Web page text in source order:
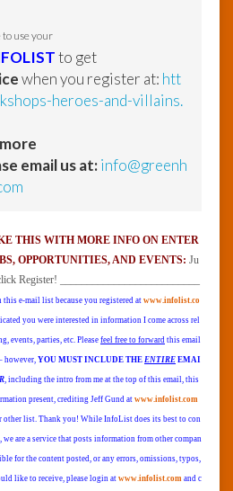
to use your
to get
when you register at: htt
heroes-and-villains.
email us at:info@greenh
THIS WITH MORE INFO ON ENTER
OPPORTUNITIES, AND EVENTS: Ju
Register! __________________________
this e-mail list because you registered atwww.infolist.co
you were interested in information I come across rel
events, parties, etc. Please feel free to forward this email
however, YOU MUST INCLUDE THE ENTIRE EMAI
, including the intro from me at the top of this email, this
present, crediting Jeff Gund at www.infolist.com
other list. Thank you! While InfoList does its best to con
are a service that posts information from other compan
for the content posted, or any errors, omissions, typos,
like to receive, please login at www.infolist.com and c